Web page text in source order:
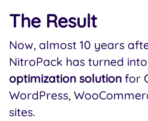
The Result
Now, almost 10 years
NitroPack has turned into
optimization solution for
WordPress,
sites.